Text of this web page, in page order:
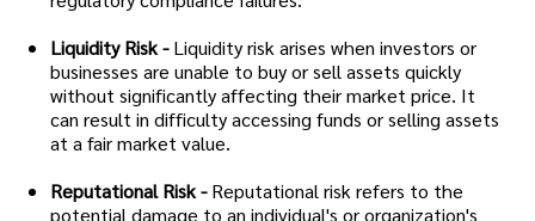
Liquidity Risk - Liquidity risk arises when investors or
businesses are unable to buy or sell assets quickly
without significantly affecting their market price. It
can result in difficulty accessing funds or selling assets
at a fair market value.
Reputational Risk - Reputational risk refers to the
potential damage to an individual's or organization's